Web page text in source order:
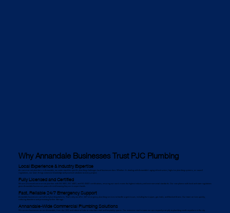
Why Annandale Businesses Trust PJC Plumbing
Local Experience & Industry Expertise
As commercial plumbers in Annandale, we understand the specific plumbing challenges local businesses face. Whether it's dealing with Annandale’s aging infrastructure, high-rise plumbing systems, or council
regulations, our team brings extensive knowledge and practical solutions to every project.
Fully Licensed and Certified
We are a licensed commercial plumber with ISO 9001, ISO 14001, and ISO 45001 certifications, ensuring our work meets the highest industry and environmental standards. Our compliance with local and state regulations
gives Annandale businesses peace of mind knowing they are in expert hands.
Fast, Reliable 24/7 Emergency Support
Annandale businesses can’t afford plumbing failures. That’s why we offer 24/7 emergency plumbing services to handle urgent issues, including burst pipes, gas leaks, and blocked drains. Our team arrives quickly,
reducing downtime and preventing further damage.
Annandale-Wide Commercial Plumbing Solutions
We service businesses across Annandale, from the CBD and industrial hubs to suburban retail and hospitality spaces. Our extensive reach means we can respond promptly to plumbing needs anywhere in the city.